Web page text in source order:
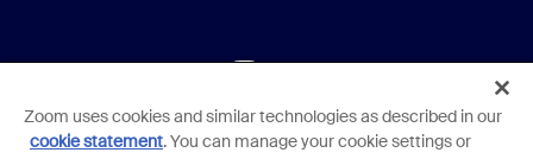
Portuguese (Brazil)
Terms Privacy Trust Center
Acceptable Use Guidelines
Zoom uses cookies and similar technologies as described in our
cookie statement. You can manage your cookie settings or